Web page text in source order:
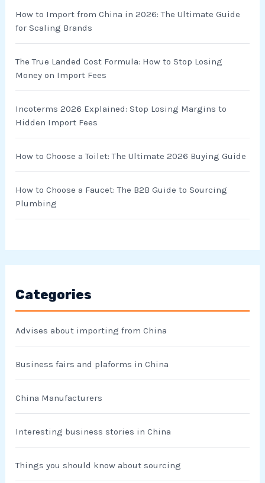
o
r
:
How to Import from China in 2026: The Ultimate Guide
for Scaling Brands
The True Landed Cost Formula: How to Stop Losing
Money on Import Fees
Incoterms 2026 Explained: Stop Losing Margins to
Hidden Import Fees
How to Choose a Toilet: The Ultimate 2026 Buying Guide
How to Choose a Faucet: The B2B Guide to Sourcing
Plumbing
Categories
Advises about importing from China
Business fairs and plaforms in China
China Manufacturers
Interesting business stories in China
Things you should know about sourcing